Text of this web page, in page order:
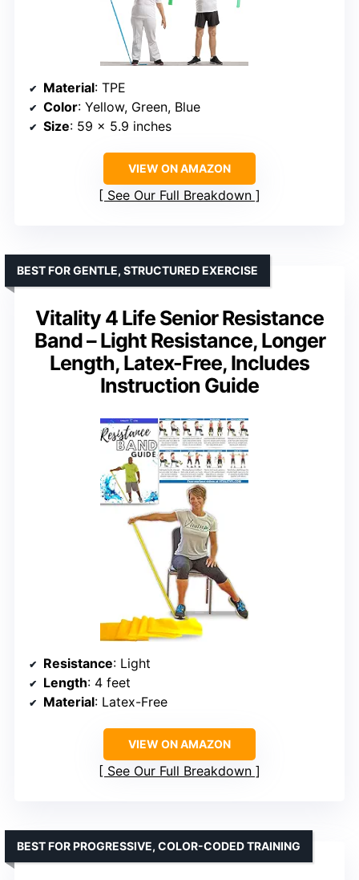
Material: TPE
Color: Yellow, Green, Blue
Size: 59 x 5.9 inches
VIEW ON AMAZON
See Our Full Breakdown
Vitality 4 Life Senior Resistance
Band – Light Resistance, Longer
Length, Latex-Free, Includes
Instruction Guide
BEST FOR GENTLE, STRUCTURED EXERCISE
Resistance: Light
Length: 4 feet
Material: Latex-Free
VIEW ON AMAZON
See Our Full Breakdown
BEST FOR PROGRESSIVE, COLOR-CODED TRAINING